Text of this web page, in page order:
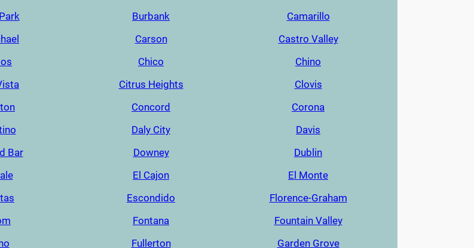
Burbank
Camarillo
Carson
Castro Valley
Chico
Chino
Citrus Heights
Clovis
Concord
Corona
Daly City
Davis
Bar Downey
Dublin
El Cajon
El Monte
Escondido
Florence-Graham
Fontana
Fountain Valley
Fullerton Garden Grove